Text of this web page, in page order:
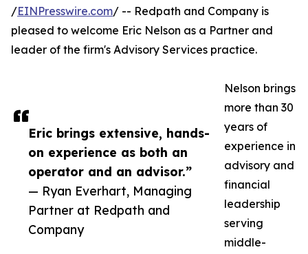
Eric brings extensive, hands-
on experience as both an
operator and an advisor.”
— Ryan Everhart, Managing
Partner at Redpath and
Company
/EINPresswire.com/ -- Redpath and Company is
pleased to welcome Eric Nelson as a Partner and
leader of the firm's Advisory Services practice.
Nelson brings
more than 30
years of
experience in
advisory and
financial
leadership
serving
middle-